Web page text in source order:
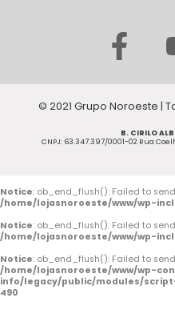
F
a
c
e
b
o
k
-
f
© 2021 Grupo Noroeste |
B. CIRILO
CNPJ: 63.347.397/0001-02 Rua
Notice: ob_end_flush(): Failed to
/home/lojasnoroeste/www/wp-
Notice: ob_end_flush(): Failed to
/home/lojasnoroeste/www/wp-
Notice: ob_end_flush(): Failed to
/home/lojasnoroeste/www/wp-
info/legacy/public/modules/
490